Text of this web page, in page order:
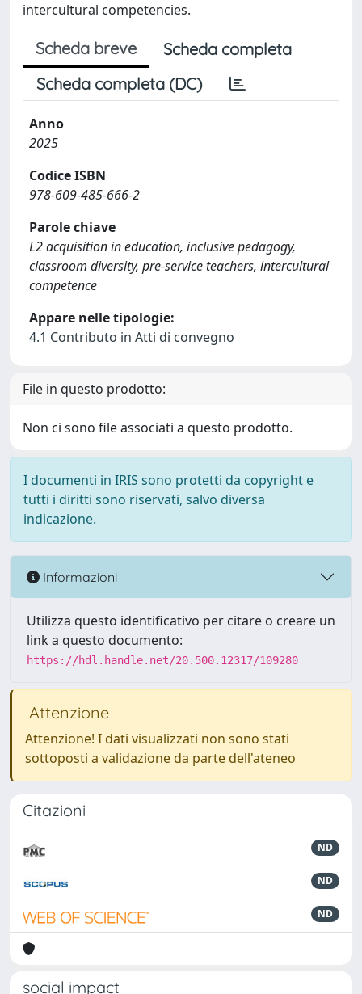
intercultural competencies.
Scheda breve
Scheda completa
Scheda completa (DC)
Anno
2025
Codice ISBN
978-609-485-666-2
Parole chiave
L2 acquisition in education, inclusive pedagogy,
classroom diversity, pre-service teachers, intercultural
competence
Appare nelle tipologie:
4.1 Contributo in Atti di convegno
File in questo prodotto:
Non ci sono file associati a questo prodotto.
I documenti in IRIS sono protetti da copyright e
tutti i diritti sono riservati, salvo diversa
indicazione.
Informazioni
Utilizza questo identificativo per citare o creare un
link a questo documento:
https://hdl.handle.net/20.500.12317/109280
Attenzione
Attenzione! I dati visualizzati non sono stati
sottoposti a validazione da parte dell'ateneo
Citazioni
ND
ND
ND
social impact